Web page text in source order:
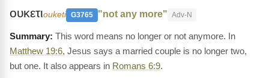
ουκετιouketi G3765 "not any more" Adv-N
This word means no longer or not anymore. In
Matthew 19:6, Jesus says a married couple is no longer two,
but one. It also appears in Romans 6:9.